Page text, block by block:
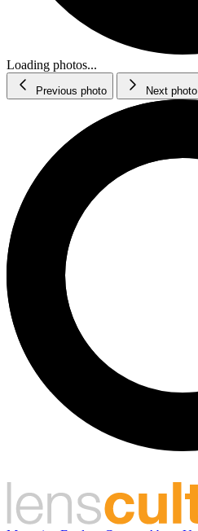
Loading photos...
Previous photo Next photo